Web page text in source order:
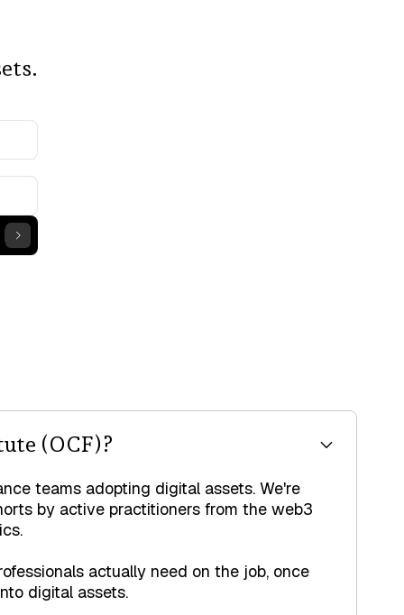
(OCF)?
teams adopting digital assets. We're
by active practitioners from the web3
actually need on the job, once
digital assets.